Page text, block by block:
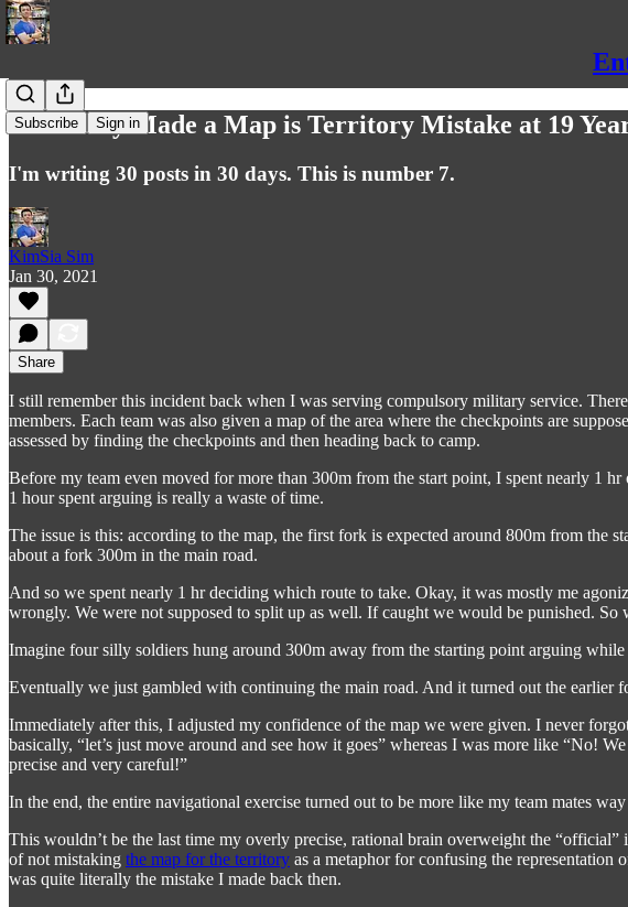
Subscribe Sign in
I Literally Made a Map is Territory Mistake at 19
I'm writing 30 posts in 30 days. This is number 7.
KimSia Sim
Jan 30, 2021
Share
I still remember this incident back when I was serving compulsory military service.
members. Each team was also given a map of the area where the checkpoints are
assessed by finding the checkpoints and then heading back to camp.
Before my team even moved for more than 300m from the start point, I spent nearly 1
1 hour spent arguing is really a waste of time.
The issue is this: according to the map, the first fork is expected around 800m from the
about a fork 300m in the main road.
And so we spent nearly 1 hr deciding which route to take. Okay, it was mostly me
wrongly. We were not supposed to split up as well. If caught we would be punished. So
Imagine four silly soldiers hung around 300m away from the starting point arguing
Eventually we just gambled with continuing the main road. And it turned out the
Immediately after this, I adjusted my confidence of the map we were given. I never
basically, “let’s just move around and see how it goes” whereas I was more like “No!
precise and very careful!”
In the end, the entire navigational exercise turned out to be more like my team mates
This wouldn’t be the last time my overly precise, rational brain overweight the
of not mistaking the map for the territory as a metaphor for confusing the
was quite literally the mistake I made back then.